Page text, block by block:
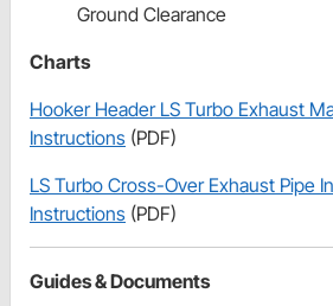
Ground Clearance
Charts
Hooker Header LS Turbo Exhaust
Instructions (PDF)
LS Turbo Cross-Over Exhaust Pipe
Instructions (PDF)
Guides & Documents